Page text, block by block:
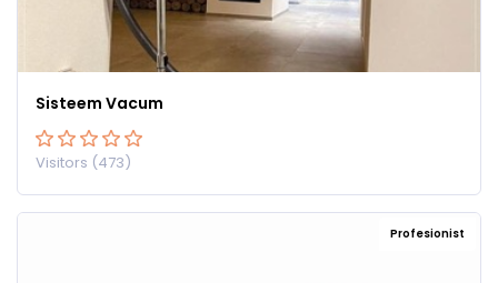
Sisteem Vacum
Visitors (473)
Profesionist